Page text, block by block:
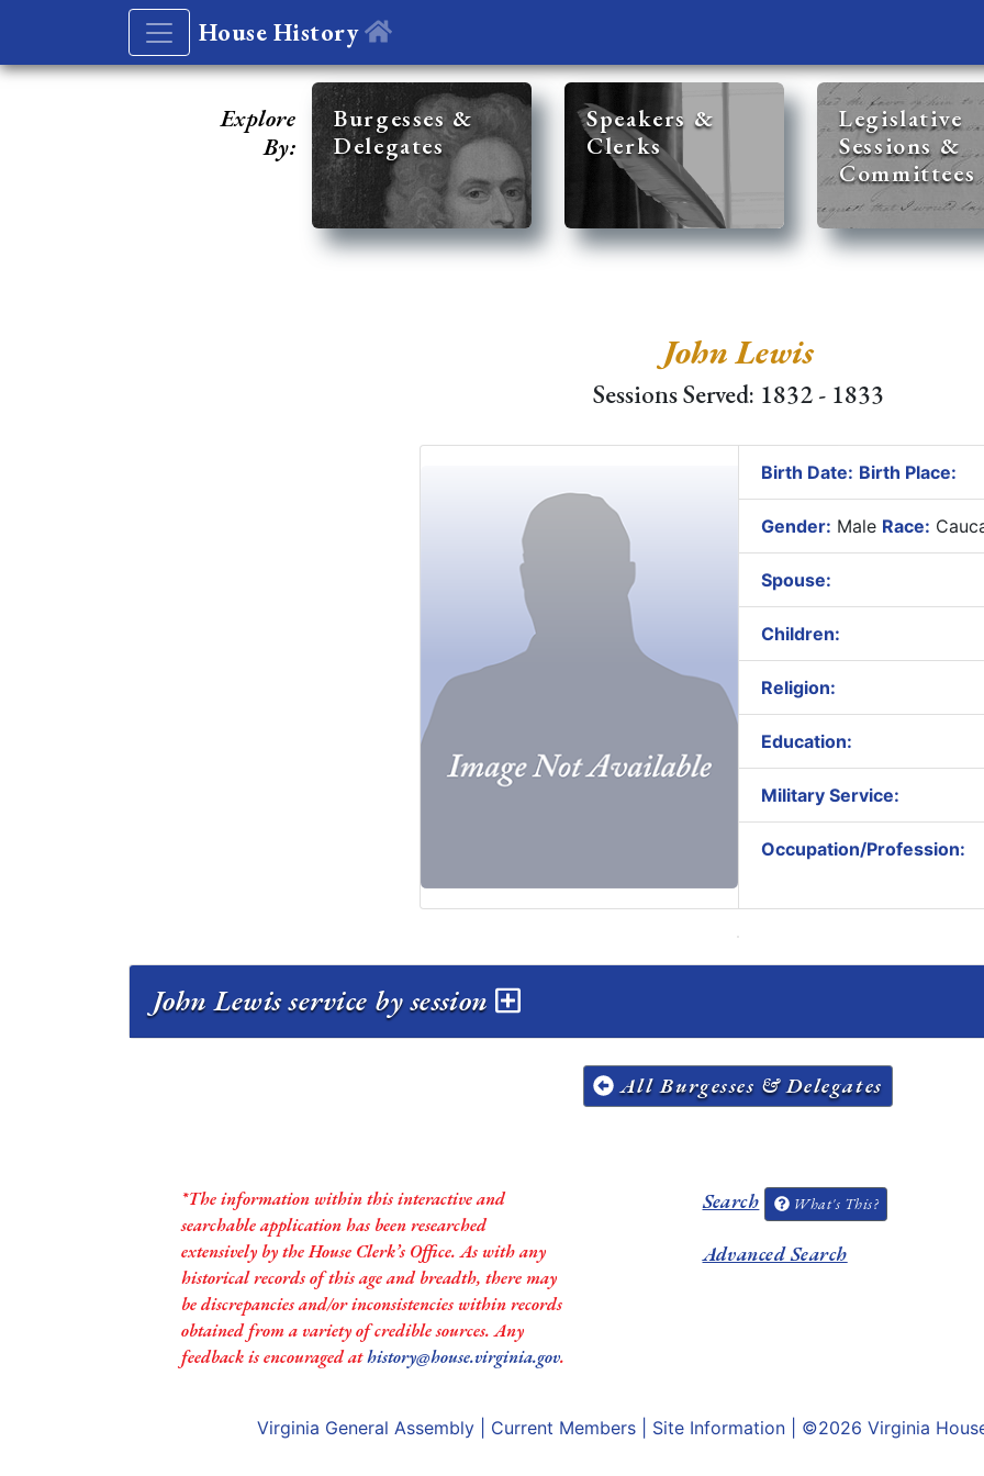
House History
Explore
By:
Burgesses &
Delegates
Speakers &
Clerks
Legislative
Sessions &
Committees
John Lewis
Sessions Served: 1832 - 1833
Birth Date: Birth Place:
Gender: Male Race:
Spouse:
Children:
Religion:
Education:
Military Service:
Occupation/Profession:
John Lewis service by session
All Burgesses & Delegates
*The information within this interactive and
searchable application has been researched
extensively by the House Clerk’s Office. As with any
historical records of this age and breadth, there may
be discrepancies and/or inconsistencies within records
obtained from a variety of credible sources. Any
feedback is encouraged athistory@house.virginia.gov.
Search What's This?
Advanced Search
Virginia General Assembly Current Members Site Information | ©2026 Virginia